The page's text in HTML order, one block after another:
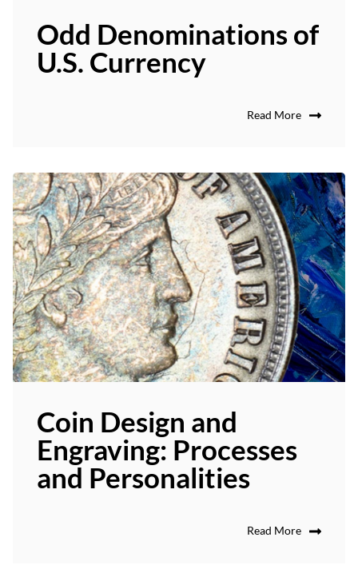
Odd Denominations of
U.S. Currency
Read More
Coin Design and
Engraving: Processes
and Personalities
Read More